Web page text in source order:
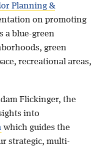
Planning &
on promoting
a blue-green
green
recreational areas,
Flickinger, the
into
which guides the
strategic, multi-